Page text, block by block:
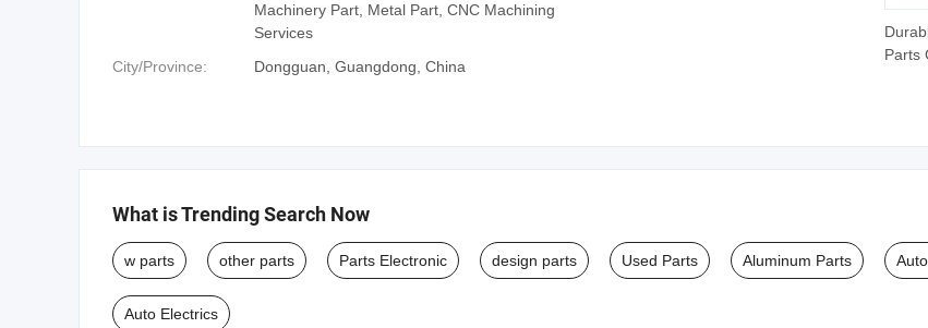
Parts
Machinery Part, Metal Part, CNC Machining
Services
City/Province:
Dongguan, Guangdong, China
What is Trending Search Now
w parts other parts Parts Electronic design parts Used Parts Aluminum Parts
Auto Electrics